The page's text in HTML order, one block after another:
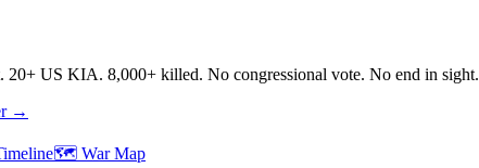
20+ US KIA. 8,000+ killed. No congressional vote. No end in sight.
→
🗺️ War Map